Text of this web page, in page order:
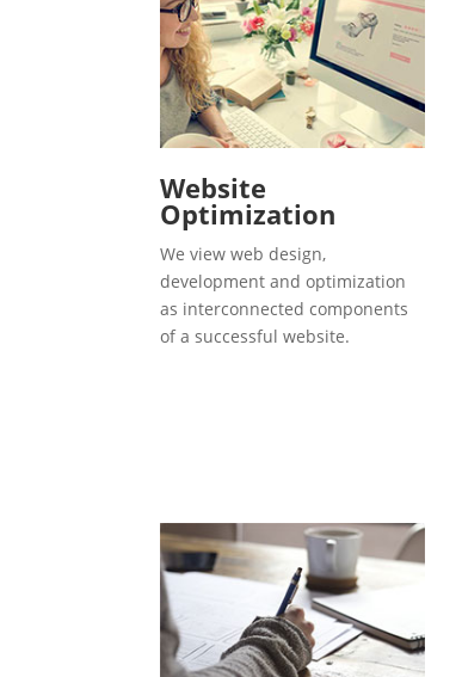
Website
Optimization
We view web design,
development and optimization
as interconnected components
of a successful website.